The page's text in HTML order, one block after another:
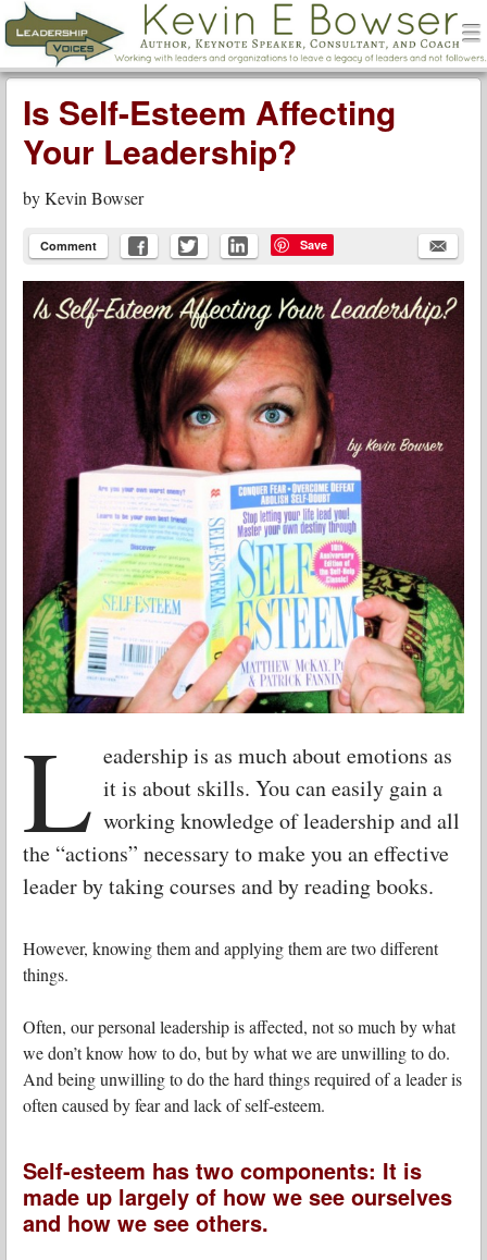
Leadership Voices
Menu
Skip to content
Is Self-Esteem Affecting
Your Leadership?
byKevin Bowser
Comment Save
L eadership is as much about emotions as
it is about skills. You can easily gain a
working knowledge of leadership and all
the “actions” necessary to make you an effective
leader by taking courses and by reading books.
However, knowing them and applying them are two different
things.
Often, our personal leadership is affected, not so much by what
we don’t know how to do, but by what we are unwilling to do.
And being unwilling to do the hard things required of a leader is
often caused by fear and lack of self-esteem.
Self-esteem has two components: It is
made up largely of how we see ourselves
and how we see others.